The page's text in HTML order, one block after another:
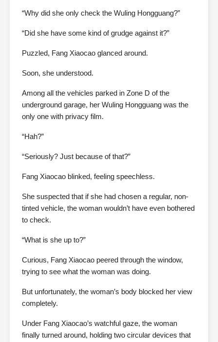
“Why did she only check the Wuling Hongguang?”
“Did she have some kind of grudge against it?”
Puzzled, Fang Xiaocao glanced around.
Soon, she understood.
Among all the vehicles parked in Zone D of the
underground garage, her Wuling Hongguang was the
only one with privacy film.
“Hah?”
“Seriously? Just because of that?”
Fang Xiaocao blinked, feeling speechless.
She suspected that if she had chosen a regular, non-
tinted vehicle, the woman wouldn’t have even bothered
to check.
“What is she up to?”
Curious, Fang Xiaocao peered through the window,
trying to see what the woman was doing.
But unfortunately, the woman’s body blocked her view
completely.
Under Fang Xiaocao’s watchful gaze, the woman
finally turned around, holding two circular devices that